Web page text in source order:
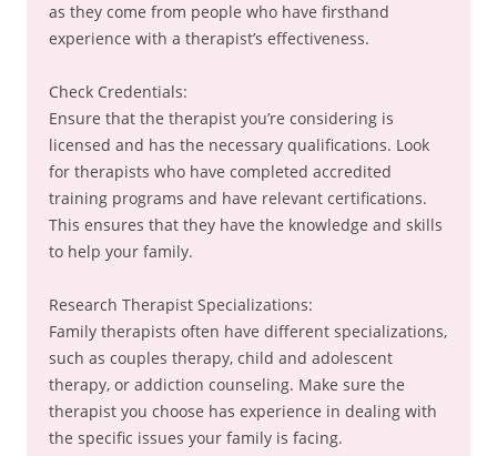
as they come from people who have firsthand
experience with a therapist’s effectiveness.
Check Credentials:
Ensure that the therapist you’re considering is
licensed and has the necessary qualifications. Look
for therapists who have completed accredited
training programs and have relevant certifications.
This ensures that they have the knowledge and skills
to help your family.
Research Therapist Specializations:
Family therapists often have different specializations,
such as couples therapy, child and adolescent
therapy, or addiction counseling. Make sure the
therapist you choose has experience in dealing with
the specific issues your family is facing.